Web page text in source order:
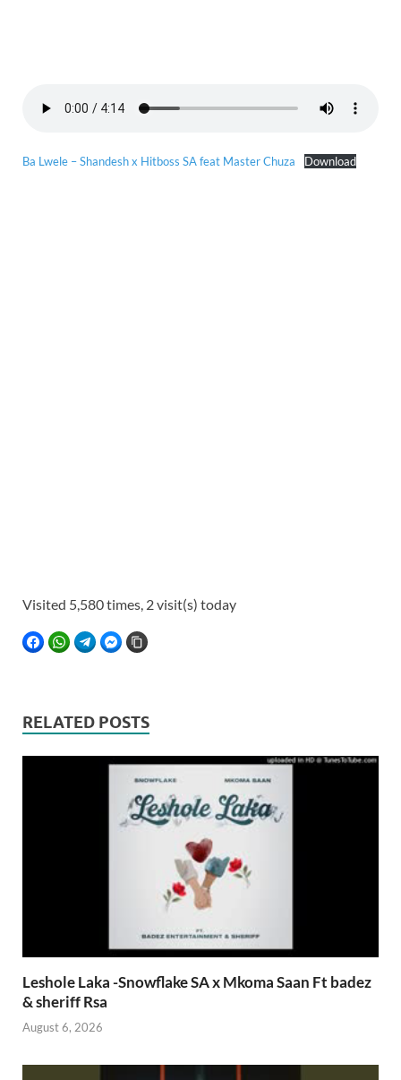
Ba Lwele – Shandesh x Hitboss SA feat Master Chuza Download
Visited 5,580 times, 2 visit(s) today
FACEBOOKWHATSAPPTELEGRAMFACEBOOK MESSENGER
RELATED POSTS
Leshole Laka -Snowflake SA x Mkoma Saan Ft badez
& sheriff Rsa
August 6, 2026